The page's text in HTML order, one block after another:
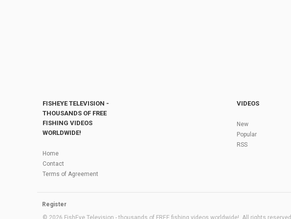
FISHEYE TELEVISION -
THOUSANDS OF FREE
FISHING VIDEOS
WORLDWIDE!
Home
Contact
Terms of Agreement
VIDEOS
New
Popular
RSS
Register
© 2026 FishEye Television - thousands of FREE fishing videos worldwide!. All rights reserved